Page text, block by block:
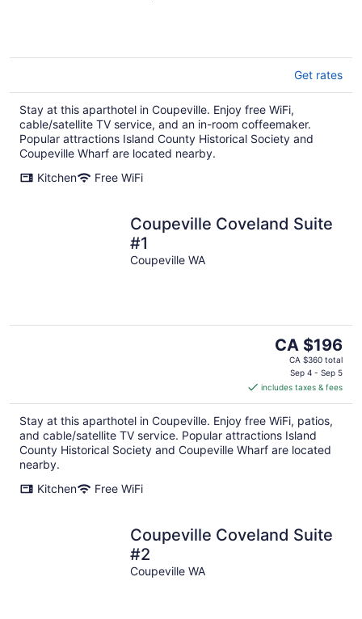
Get rates
Stay at this aparthotel in Coupeville. Enjoy free WiFi,
cable/satellite TV service, and an in-room coffeemaker.
Popular attractions Island County Historical Society and
Coupeville Wharf are located nearby.
Kitchen
Free WiFi
Coupeville Coveland Suite
#1
Coupeville WA
The
price
CA $196
per
night
CA $196
CA $360 total
Sep 4 - Sep 5
includes taxes & fees
Stay at this aparthotel in Coupeville. Enjoy free WiFi, patios,
and cable/satellite TV service. Popular attractions Island
County Historical Society and Coupeville Wharf are located
nearby.
Kitchen
Free WiFi
Coupeville Coveland Suite
#2
Coupeville WA